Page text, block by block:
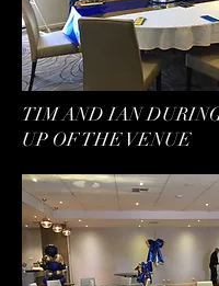
TIM AND IAN
UP OF THE VENUE